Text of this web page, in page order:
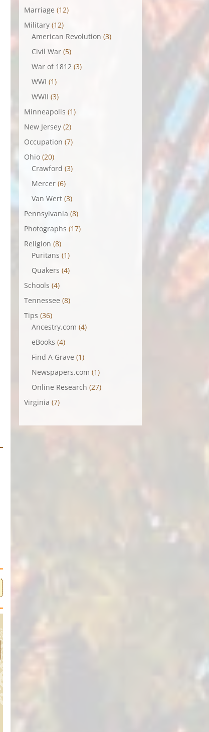
Marriage (12)
Military(12)
American Revolution (3)
Civil War(5)
War of 1812(3)
WWI (1)
WWII (3)
Minneapolis (1)
New Jersey(2)
Occupation (7)
Ohio(20)
Crawford (3)
Mercer(6)
Van Wert(3)
Pennsylvania (8)
Photographs (17)
Religion (8)
Puritans (1)
Quakers (4)
Schools (4)
Tennessee (8)
Tips (36)
Ancestry.com (4)
eBooks (4)
Find A Grave (1)
Newspapers.com (1)
Online Research (27)
Virginia (7)